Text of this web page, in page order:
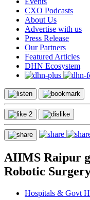
CXO Podcasts
About Us
Advertise with us
Press Release
Our Partners
Featured Articles
DHN Ecosystem
2
AIIMS Raipur
Robotic
Hospitals & Govt